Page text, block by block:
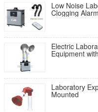
Low Noise
Clogging
Electric
Equipment
Laboratory
Mounted